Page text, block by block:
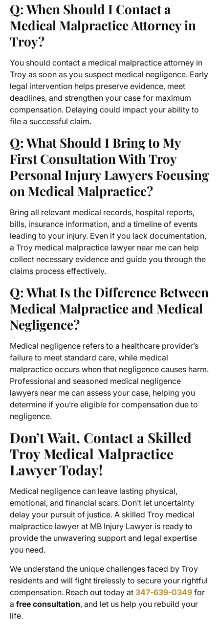
Q: When Should I Contact a
Medical Malpractice Attorney in
Troy?
You should contact a medical malpractice attorney in
Troy as soon as you suspect medical negligence. Early
legal intervention helps preserve evidence, meet
deadlines, and strengthen your case for maximum
compensation. Delaying could impact your ability to
file a successful claim.
Q: What Should I Bring to My
First Consultation With Troy
Personal Injury Lawyers Focusing
on Medical Malpractice?
Bring all relevant medical records, hospital reports,
bills, insurance information, and a timeline of events
leading to your injury. Even if you lack documentation,
a Troy medical malpractice lawyer near me can help
collect necessary evidence and guide you through the
claims process effectively.
Q: What Is the Difference Between
Medical Malpractice and Medical
Negligence?
Medical negligence refers to a healthcare provider’s
failure to meet standard care, while medical
malpractice occurs when that negligence causes harm.
Professional and seasoned medical negligence
lawyers near me can assess your case, helping you
determine if you’re eligible for compensation due to
negligence.
Don’t Wait, Contact a Skilled
Troy Medical Malpractice
Lawyer Today!
Medical negligence can leave lasting physical,
emotional, and financial scars. Don’t let uncertainty
delay your pursuit of justice. A skilled Troy medical
malpractice lawyer at MB Injury Lawyer is ready to
provide the unwavering support and legal expertise
you need.
We understand the unique challenges faced by Troy
residents and will fight tirelessly to secure your rightful
compensation. Reach out today at 347-639-0349 for
a free consultation, and let us help you rebuild your
life.